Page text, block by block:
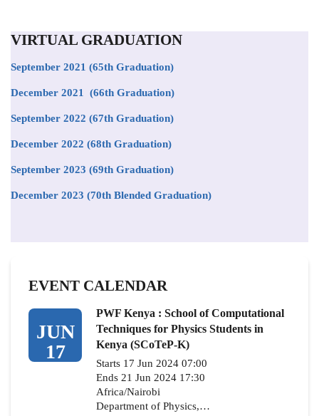
VIRTUAL GRADUATION
September 2021 (65th Graduation)
December 2021 (66th Graduation)
September 2022 (67th Graduation)
December 2022 (68th Graduation)
September 2023 (69th Graduation)
December 2023 (70th Blended Graduation)
EVENT CALENDAR
JUN
17
PWF Kenya : School of Computational
Techniques for Physics Students in
Kenya (SCoTeP-K)
Starts 17 Jun 2024 07:00
Ends 21 Jun 2024 17:30
Africa/Nairobi
Department of Physics,…